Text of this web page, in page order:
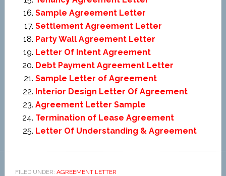
Sample Agreement Letter
Settlement Agreement Letter
Party Wall Agreement Letter
Letter Of Intent Agreement
Debt Payment Agreement Letter
Sample Letter of Agreement
Interior Design Letter Of Agreement
Agreement Letter Sample
Termination of Lease Agreement
Letter Of Understanding & Agreement
FILED UNDER: AGREEMENT LETTER